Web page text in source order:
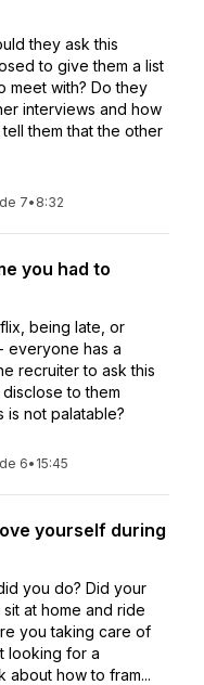
they ask this
to give them a list
meet with? Do they
interviews and how
them that the other
7• 8:32
you had to
being late, or
everyone has a
recruiter to ask this
to them
is not palatable?
6• 15:45
yourself during
you do? Did your
at home and ride
you taking care of
looking for a
about how to fram...